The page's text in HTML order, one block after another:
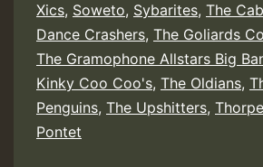
Xics, Soweto, Sybarites, The
Dance Crashers, The Goliards
The Gramophone Allstars Big
Kinky Coo Coo's, The Oldians,
Penguins, The Upshitters,
Pontet